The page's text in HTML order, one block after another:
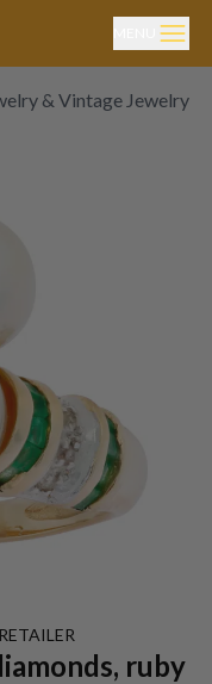
& Vintage Jewelry>
ruby